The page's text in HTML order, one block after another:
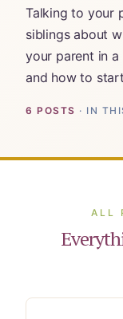
Talking to your
siblings about
your parent in
and how to
6 POSTS · IN
ALL
ElderHonor
Working
For Elders
Learn
Learn
Learn